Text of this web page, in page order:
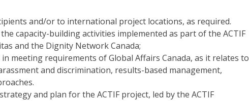
and/or to international project locations, as required.
capacity-building activities implemented as part of the ACTIF
and the Dignity Network Canada;
meeting requirements of Global Affairs Canada, as it relates to
and discrimination, results-based management,
and plan for the ACTIF project, led by the ACTIF